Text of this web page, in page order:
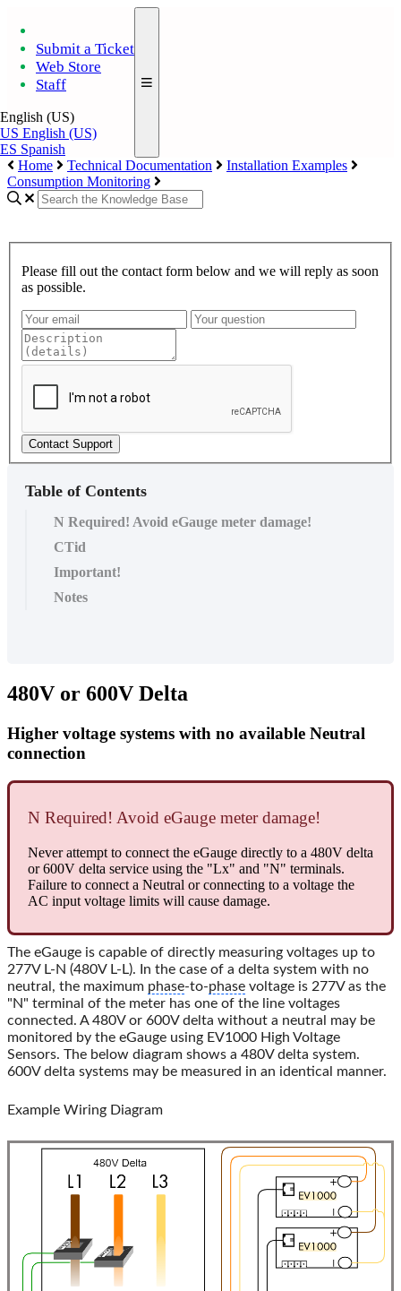
Submit a Ticket
Web Store
Staff
English (US)
US English (US)
ES Spanish
Home
Technical Documentation
Installation Examples
Consumption Monitoring
Please fill out the contact form below and we will reply as soon
as possible.
Contact Support
Table of Contents
N Required! Avoid eGauge meter damage!
CTid
Important!
Notes
480V or 600V Delta
Higher voltage systems with no available Neutral
connection
N Required! Avoid eGauge meter damage!
Never attempt to connect the eGauge directly to a 480V delta
or 600V delta service using the "Lx" and "N" terminals.
Failure to connect a Neutral or connecting to a voltage the
AC input voltage limits will cause damage.
The eGauge is capable of directly measuring voltages up to
277V L-N (480V L-L). In the case of a delta system with no
neutral, the maximum phase-to-phase voltage is 277V as the
"N" terminal of the meter has one of the line voltages
connected. A 480V or 600V delta without a neutral may be
monitored by the eGauge using EV1000 High Voltage
Sensors. The below diagram shows a 480V delta system.
600V delta systems may be measured in an identical manner.
Example Wiring Diagram